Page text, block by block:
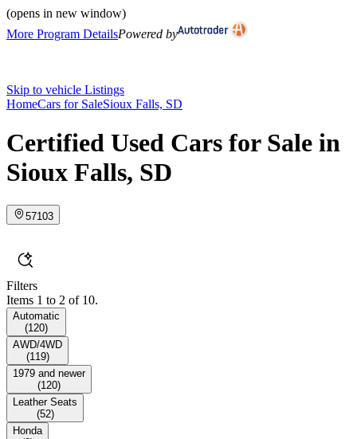
(opens in new window)
More Program DetailsPowered by
Skip to vehicle Listings
HomeCars for SaleSioux Falls, SD
Certified Used Cars for Sale in
Sioux Falls, SD
57103
Filters
Items 1 to 2 of 10.
Automatic
(120)
AWD/4WD
(119)
1979 and newer
(120)
Leather Seats
(52)
Honda